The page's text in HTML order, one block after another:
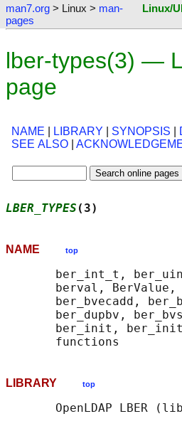
man7.org > Linux > man-
pages
Linux/
lber-types(3) —
page
NAME LIBRARY SYNOPSIS
SEE ALSO
LBER_TYPES (3)
NAME top
ber_int_t,
berval,
ber_bvecadd,
ber_dupbv,
ber_init,
LIBRARY top